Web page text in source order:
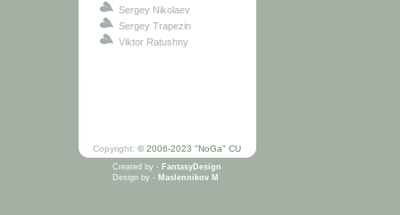
Sergey Nikolaev
Sergey Trapezin
Viktor Ratushny
Copyright: © 2006-2023 "NoGa" CU
Created by - FantasyDesign
Design by - Maslennikov M